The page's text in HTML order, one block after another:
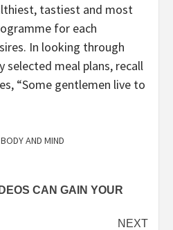
tastiest and most
for each
In looking through
selected meal plans, recall
“Some gentlemen live to
AND MIND
CAN GAIN YOUR
NEXT